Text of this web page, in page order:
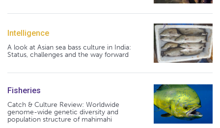
Intelligence
A look at Asian sea bass culture in India:
Status, challenges and the way forward
Fisheries
Catch & Culture Review: Worldwide
genome-wide genetic diversity and
population structure of mahimahi